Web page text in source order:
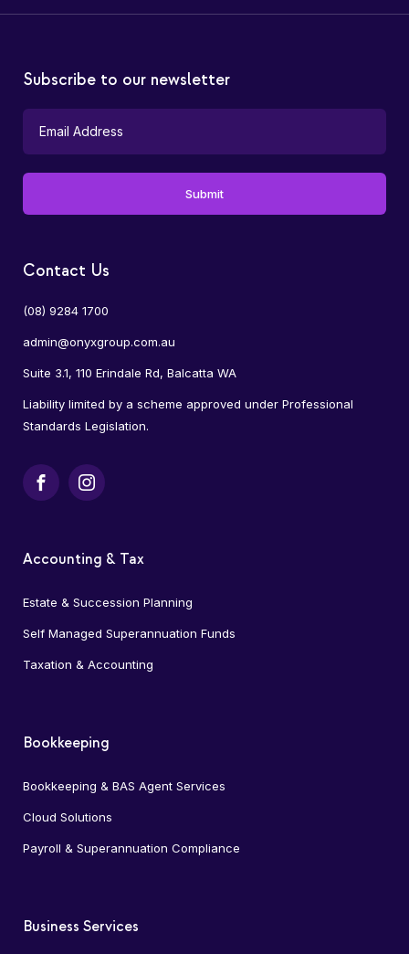
Subscribe to our newsletter
Contact Us
(08) 9284 1700
admin@onyxgroup.com.au
Suite 3.1, 110 Erindale Rd, Balcatta WA
Liability limited by a scheme approved under Professional
Standards Legislation.
FacebookInstagram
Accounting & Tax
Estate & Succession Planning
Self Managed Superannuation Funds
Taxation & Accounting
Bookkeeping
Bookkeeping & BAS Agent Services
Cloud Solutions
Payroll & Superannuation Compliance
Business Services